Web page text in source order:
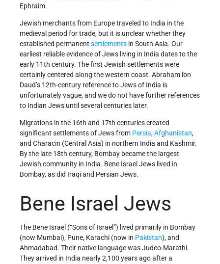
Ephraim.
Jewish merchants from Europe traveled to India in the
medieval period for trade, but it is unclear whether they
established permanent settlements in South Asia. Our
earliest reliable evidence of Jews living in India dates to the
early 11th century. The first Jewish settlements were
certainly centered along the western coast. Abraham ibn
Daud’s 12th-century reference to Jews of India is
unfortunately vague, and we do not have further references
to Indian Jews until several centuries later.
Migrations in the 16th and 17th centuries created
significant settlements of Jews from Persia,Afghanistan,
and Characin (Central Asia) in northern India and Kashmir.
By the late 18th century, Bombay became the largest
Jewish community in India. Bene Israel Jews lived in
Bombay, as did Iraqi and Persian Jews.
Bene Israel Jews
The Bene Israel (“Sons of Israel”) lived primarily in Bombay
(now Mumbai), Pune, Karachi (now in Pakistan), and
Ahmadabad. Their native language was Judeo-Marathi.
They arrived in India nearly 2,100 years ago after a